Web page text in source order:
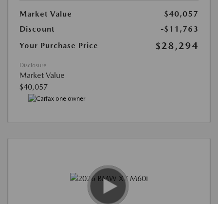
Market Value
$40,057
Discount
-$11,763
Your Purchase Price
$28,294
Disclosure
Market Value
$40,057